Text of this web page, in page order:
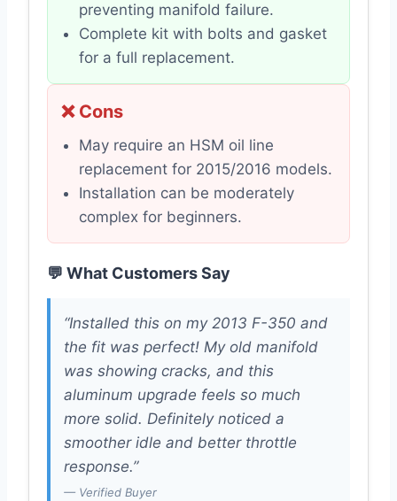
preventing manifold failure.
Complete kit with bolts and gasket
for a full replacement.
❌ Cons
May require an HSM oil line
replacement for 2015/2016 models.
Installation can be moderately
complex for beginners.
💬 What Customers Say
“Installed this on my 2013 F-350 and
the fit was perfect! My old manifold
was showing cracks, and this
aluminum upgrade feels so much
more solid. Definitely noticed a
smoother idle and better throttle
response.”
— Verified Buyer